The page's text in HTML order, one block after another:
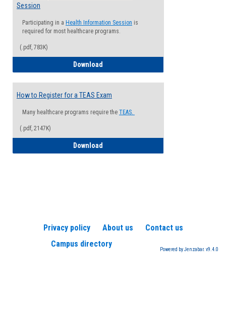
Session
Participating in a Health Information Session is
required for most healthcare programs.
(.pdf, 783K)
Download
How to Register for a TEAS Exam
Many healthcare programs require the TEAS.
(.pdf, 2147K)
Download
Privacy policy About us
Contact us
Campus directory
Powered by Jenzabar. v9.4.0